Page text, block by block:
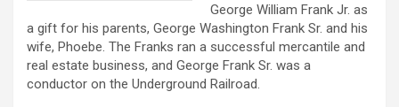
George William Frank Jr. as
a gift for his parents, George Washington Frank Sr. and his
wife, Phoebe. The Franks ran a successful mercantile and
real estate business, and George Frank Sr. was a
conductor on the Underground Railroad.